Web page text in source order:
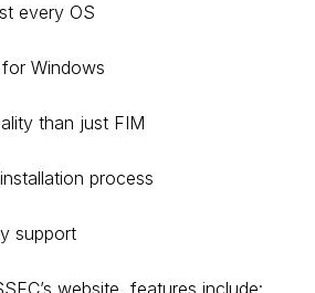
every OS
Windows
than just FIM
process
support